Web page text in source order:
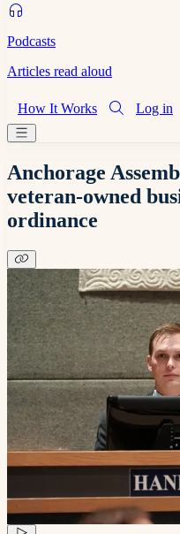
Podcasts
Articles read aloud
How It Works Log in
Anchorage
veteran-owned
ordinance